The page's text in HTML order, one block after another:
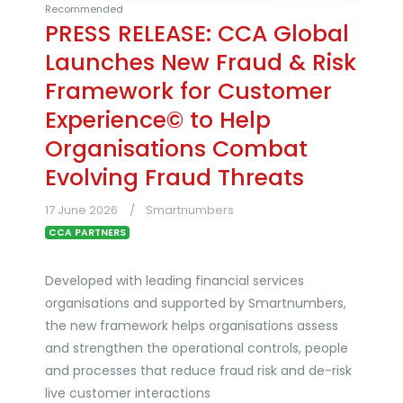
Recommended
PRESS RELEASE: CCA Global
Launches New Fraud & Risk
Framework for Customer
Experience© to Help
Organisations Combat
Evolving Fraud Threats
17 June 2026 Smartnumbers
CCA PARTNERS
Developed with leading financial services
organisations and supported by Smartnumbers,
the new framework helps organisations assess
and strengthen the operational controls, people
and processes that reduce fraud risk and de-risk
live customer interactions